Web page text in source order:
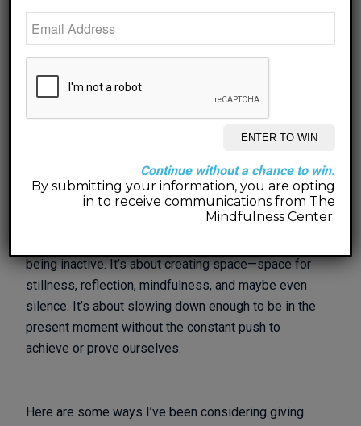
It was a cute book that only took a couple of minutes
to read, but it has had me thinking about nothing all
As we anticipate a new year, it’s easy to feel the
pressure to set grand resolutions, start fresh, and
of diving into a list of “new year, new me” goals, we
embrace something a little different in 2025? What
might it look like to give ourselves the gift of
being inactive. It’s about creating space—space for
stillness, reflection, mindfulness, and maybe even
silence. It’s about slowing down enough to be in the
present moment without the constant push to
achieve or prove ourselves.
Here are some ways I’ve been considering giving
Continue without a chance to win.
By submitting your information, you are opting
in to receive communications from The
Mindfulness Center.